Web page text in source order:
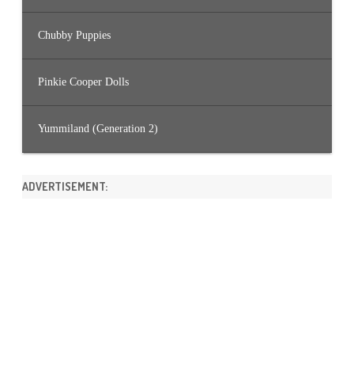
Chubby Puppies
Pinkie Cooper Dolls
Yummiland (Generation 2)
ADVERTISEMENT: